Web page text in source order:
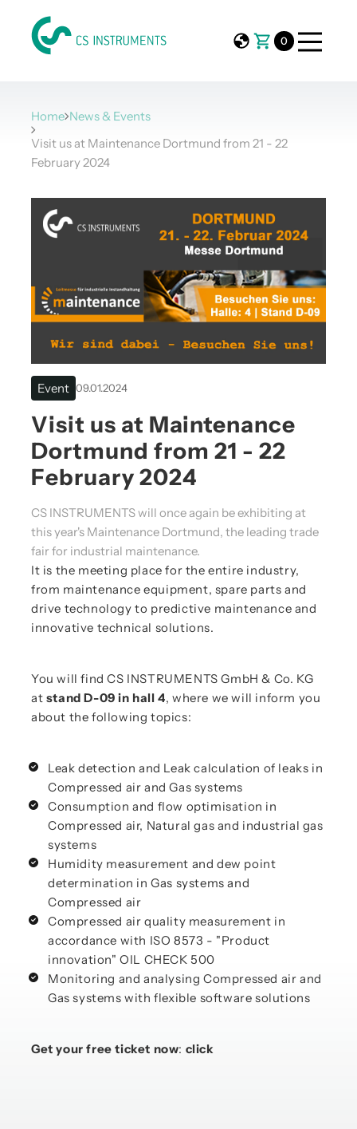
0
Home News & Events
Visit us at Maintenance Dortmund from 21 - 22
February 2024
Event 09.01.2024
Visit us at Maintenance
Dortmund from 21 - 22
February 2024
CS INSTRUMENTS will once again be exhibiting at
this year's Maintenance Dortmund, the leading trade
fair for industrial maintenance.
It is the meeting place for the entire industry,
from maintenance equipment, spare parts and
drive technology to predictive maintenance and
innovative technical solutions.
You will find CS INSTRUMENTS GmbH & Co. KG
at stand D-09 in hall 4, where we will inform you
about the following topics:
Leak detection and Leak calculation of leaks in
Compressed air and Gas systems
Consumption and flow optimisation in
Compressed air, Natural gas and industrial gas
systems
Humidity measurement and dew point
determination in Gas systems and
Compressed air
Compressed air quality measurement in
accordance with ISO 8573 - "Product
innovation" OIL CHECK 500
Monitoring and analysing Compressed air and
Gas systems with flexible software solutions
Get your free ticket now: click